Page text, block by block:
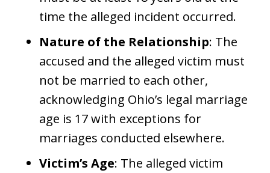
time the alleged incident occurred.
Nature of the Relationship: The
accused and the alleged victim must
not be married to each other,
acknowledging Ohio’s legal marriage
age is 17 with exceptions for
marriages conducted elsewhere.
Victim’s Age: The alleged victim